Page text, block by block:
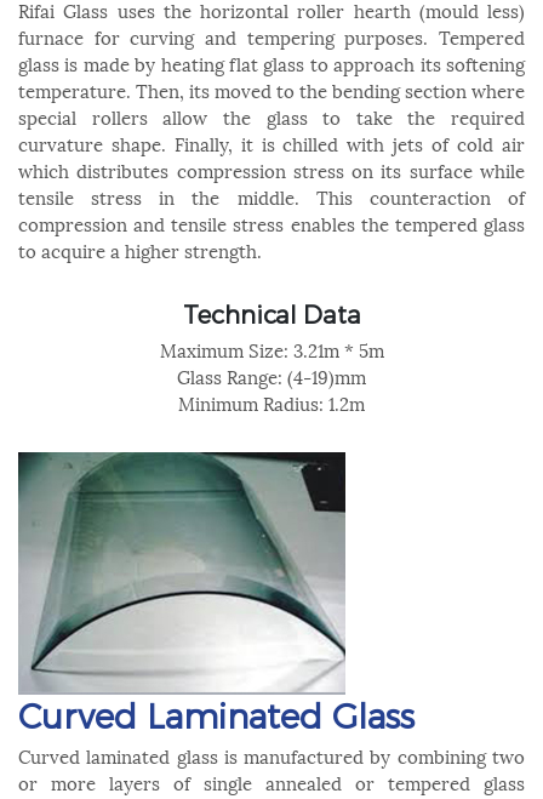
Rifai Glass uses the horizontal roller hearth (mould less)
furnace for curving and tempering purposes. Tempered
glass is made by heating flat glass to approach its softening
temperature. Then, its moved to the bending section where
special rollers allow the glass to take the required
curvature shape. Finally, it is chilled with jets of cold air
which distributes compression stress on its surface while
tensile stress in the middle. This counteraction of
compression and tensile stress enables the tempered glass
to acquire a higher strength.
Technical Data
Maximum Size: 3.21m * 5m
Glass Range: (4-19)mm
Minimum Radius: 1.2m
Curved Laminated Glass
Curved laminated glass is manufactured by combining two
or more layers of single annealed or tempered glass